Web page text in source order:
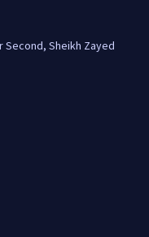
Second, Sheikh Zayed